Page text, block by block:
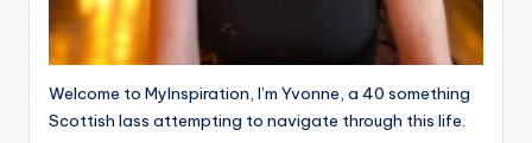
Welcome to MyInspiration, I’m Yvonne, a 40 something
Scottish lass attempting to navigate through this life.